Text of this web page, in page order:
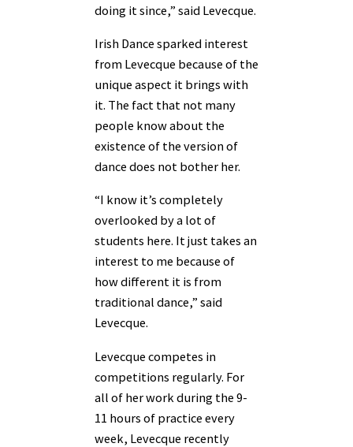
doing it since,” said Levecque.
Irish Dance sparked interest
from Levecque because of the
unique aspect it brings with
it. The fact that not many
people know about the
existence of the version of
dance does not bother her.
“I know it’s completely
overlooked by a lot of
students here. It just takes an
interest to me because of
how different it is from
traditional dance,” said
Levecque.
Levecque competes in
competitions regularly. For
all of her work during the 9-
11 hours of practice every
week, Levecque recently